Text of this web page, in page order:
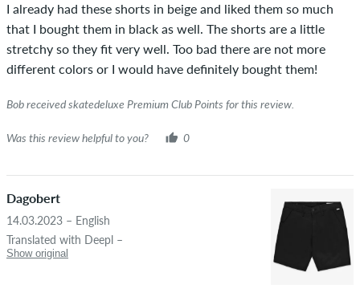
I already had these shorts in beige and liked them so much
that I bought them in black as well. The shorts are a little
stretchy so they fit very well. Too bad there are not more
different colors or I would have definitely bought them!
Bob received skatedeluxe Premium Club Points for this review.
Was this review helpful to you? 0
Dagobert
14.03.2023 – English
Translated with Deepl –
Show original